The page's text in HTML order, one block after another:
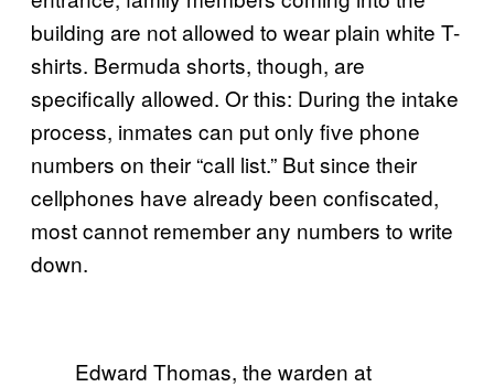
building are not allowed to wear plain white T-
shirts. Bermuda shorts, though, are
specifically allowed. Or this: During the intake
process, inmates can put only five phone
numbers on their “call list.” But since their
cellphones have already been confiscated,
most cannot remember any numbers to write
down.
Edward Thomas, the warden at